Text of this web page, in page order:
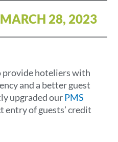
MARCH 28, 2023
provide hoteliers with
and a better guest
upgraded ourPMS
entry of guests’ credit